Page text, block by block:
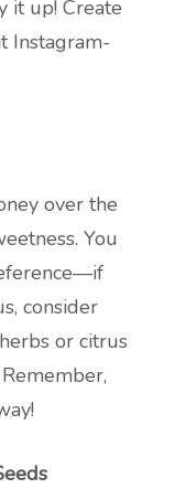
it up! Create
Instagram-
over the
You
consider
or citrus